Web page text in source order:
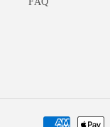
Payment